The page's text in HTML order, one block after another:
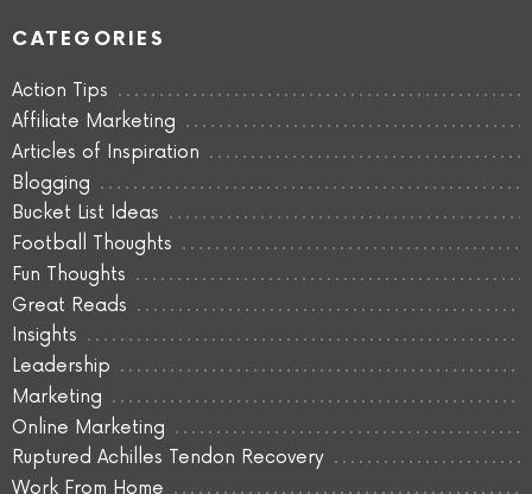
CATEGORIES
Action Tips
Affiliate Marketing
Articles of Inspiration
Blogging
Bucket List Ideas
Football Thoughts
Fun Thoughts
Great Reads
Insights
Leadership
Marketing
Online Marketing
Ruptured Achilles Tendon Recovery
Work From Home